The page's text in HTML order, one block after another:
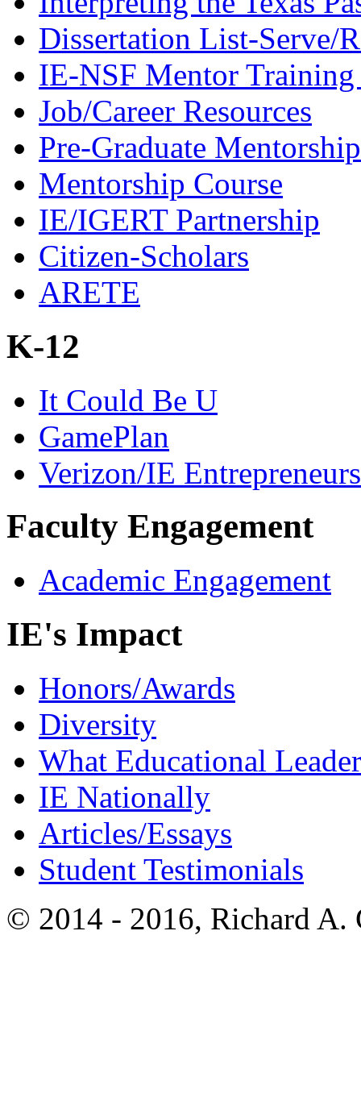
Dissertation List-Serve/
IE-NSF Mentor
Job/Career Resources
Pre-Graduate Mentorship
Mentorship Course
IE/IGERT Partnership
Citizen-Scholars
ARETE
K-12
It Could Be U
GamePlan
Verizon/IE
Faculty Engagement
Academic Engagement
IE's Impact
Honors/Awards
Diversity
What Educational
IE Nationally
Articles/Essays
Student Testimonials
© 2014 - 2016, Richard A.